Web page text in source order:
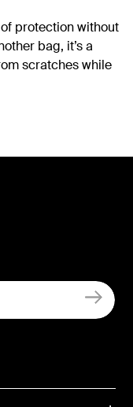
protection without
bag, it’s a
scratches while
TikTok